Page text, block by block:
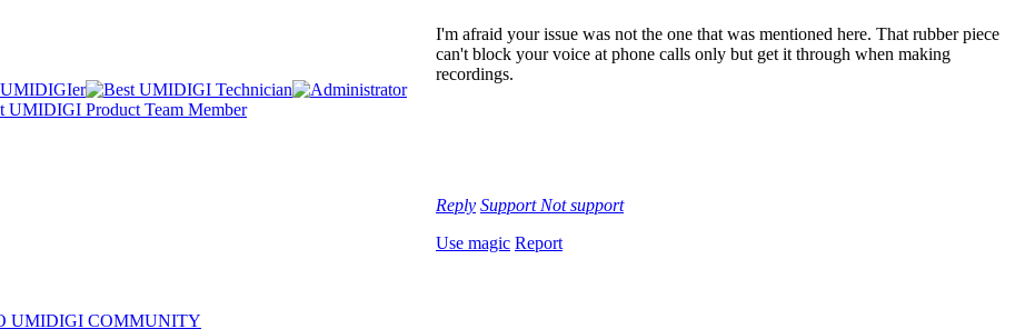
I'm afraid your issue was not the one that was mentioned here. That rubber piece
can't block your voice at phone calls only but get it through when making
recordings.
Reply Support Not support
Use magic Report
UMIDIGI COMMUNITY